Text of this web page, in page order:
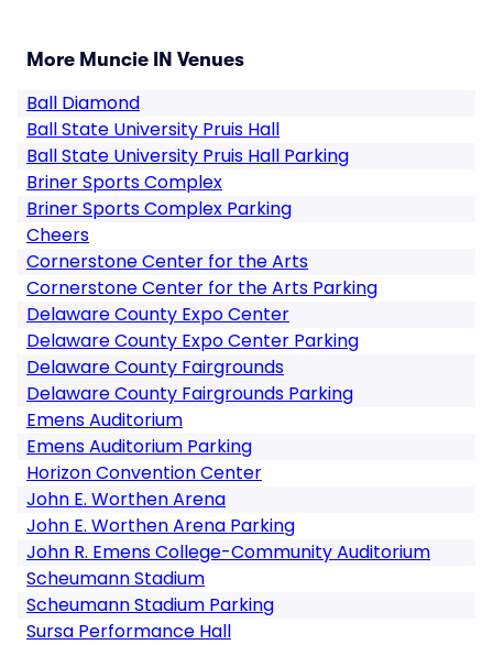
More Muncie IN Venues
Ball Diamond
Ball State University Pruis Hall
Ball State University Pruis Hall Parking
Briner Sports Complex
Briner Sports Complex Parking
Cheers
Cornerstone Center for the Arts
Cornerstone Center for the Arts Parking
Delaware County Expo Center
Delaware County Expo Center Parking
Delaware County Fairgrounds
Delaware County Fairgrounds Parking
Emens Auditorium
Emens Auditorium Parking
Horizon Convention Center
John E. Worthen Arena
John E. Worthen Arena Parking
John R. Emens College-Community Auditorium
Scheumann Stadium
Scheumann Stadium Parking
Sursa Performance Hall